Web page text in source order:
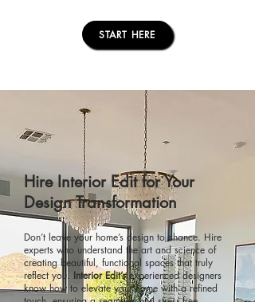
START HERE
Hire Interior Edit for Your
Design Transformation
Don’t leave your home’s design to chance. Hire
experts who understand the art and science of
creating beautiful, functional spaces that truly
reflect you. Interior Edit’sexperienced designers
know how to elevate your home with a refined